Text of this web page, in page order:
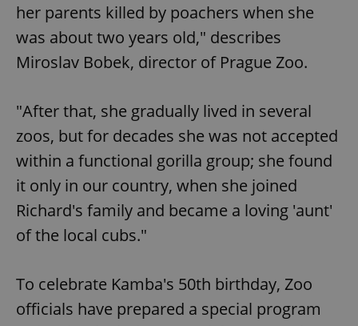
her parents killed by poachers when she
was about two years old," describes
Miroslav Bobek, director of Prague Zoo.
"After that, she gradually lived in several
zoos, but for decades she was not accepted
within a functional gorilla group; she found
it only in our country, when she joined
Richard's family and became a loving 'aunt'
of the local cubs."
To celebrate Kamba's 50th birthday, Zoo
officials have prepared a special program